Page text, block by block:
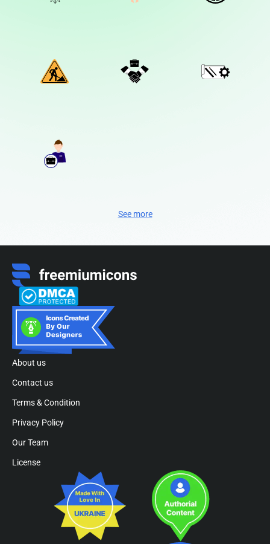
See more
About us
Contact us
Terms & Condition
Privacy Policy
Our Team
License